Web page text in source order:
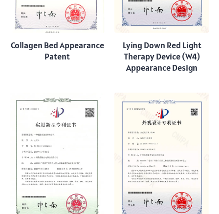
Collagen Bed Appearance
Patent
Lying Down Red Light
Therapy Device (W4)
Appearance Design